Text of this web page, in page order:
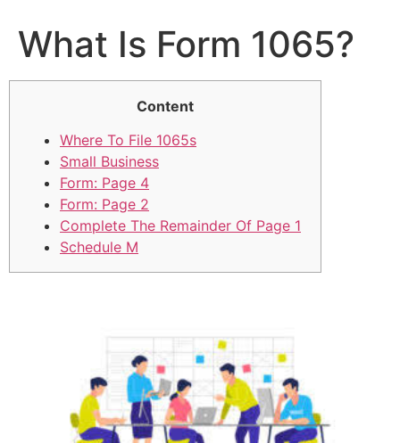
What Is Form 1065?
Content
Where To File 1065s
Small Business
Form: Page 4
Form: Page 2
Complete The Remainder Of Page 1
Schedule M